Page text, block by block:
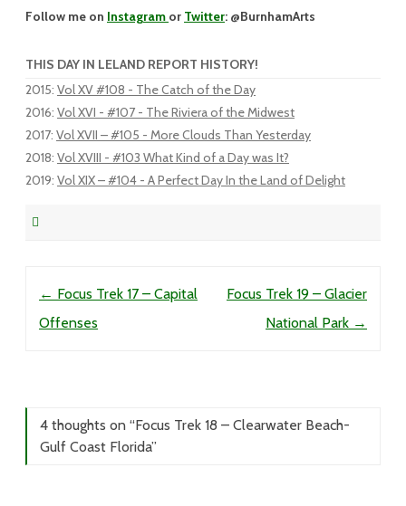
Follow me on Instagram or Twitter: @BurnhamArts
THIS DAY IN LELAND REPORT HISTORY!
2015: Vol XV #108 - The Catch of the Day
2016: Vol XVI - #107 - The Riviera of the Midwest
2017: Vol XVII – #105 - More Clouds Than Yesterday
2018: Vol XVIII - #103 What Kind of a Day was It?
2019: Vol XIX – #104 - A Perfect Day In the Land of Delight
← Focus Trek 17 – Capital
Offenses
Focus Trek 19 – Glacier
National Park →
4 thoughts on “Focus Trek 18 – Clearwater Beach-
Gulf Coast Florida”